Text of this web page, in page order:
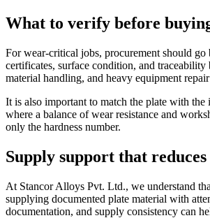
What to verify before
For wear-critical jobs, procurement should
certificates, surface condition, and
material handling, and heavy equipment
It is also important to match the plate with
where a balance of wear resistance and
only the hardness number.
Supply support that
At Stancor Alloys Pvt. Ltd., we understand
supplying documented plate material with
documentation, and supply consistency can